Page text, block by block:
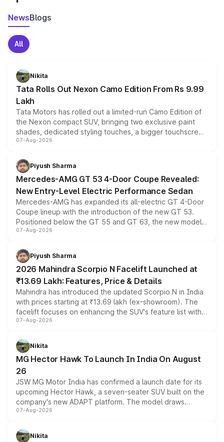
NewsBlogs
All
Nikita
Tata Rolls Out Nexon Camo Edition From Rs 9.99
Lakh
Tata Motors has rolled out a limited-run Camo Edition of
the Nexon compact SUV, bringing two exclusive paint
shades, dedicated styling touches, a bigger touchscreen
and a built-in dashcam, while keeping the existing range
choices unchanged across the model lineup for buyers.
07-Aug-2026
Piyush Sharma
Mercedes-AMG GT 53 4-Door Coupe Revealed:
New Entry-Level Electric Performance Sedan
Mercedes-AMG has expanded its all-electric GT 4-Door
Coupe lineup with the introduction of the new GT 53.
Positioned below the GT 55 and GT 63, the new model
combines dual-motor all-wheel drive, a high-performance
more accessible entry point into the brand's latest
electric performance sedan range.
07-Aug-2026
Piyush Sharma
2026 Mahindra Scorpio N Facelift Launched at
₹13.69 Lakh: Features, Price & Details
Mahindra has introduced the updated Scorpio N in India
with prices starting at ₹13.69 lakh (ex-showroom). The
facelift focuses on enhancing the SUV's feature list with a
panoramic sunroof, larger digital displays, Level 2 ADAS
petrol and diesel engine options without any mechanical
changes.
07-Aug-2026
Nikita
MG Hector Hawk To Launch In India On August
26
JSW MG Motor India has confirmed a launch date for its
upcoming Hector Hawk, a seven-seater SUV built on the
company's new ADAPT platform. The model draws
heavily from the Wuling Starlight 560 sold overseas and
in hybrid powertrain options, positioning it above the
07-Aug-2026
Nikita